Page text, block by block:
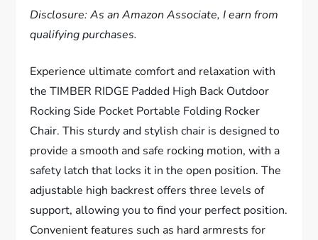
Disclosure: As an Amazon Associate, I earn from
qualifying purchases.
Experience ultimate comfort and relaxation with
the TIMBER RIDGE Padded High Back Outdoor
Rocking Side Pocket Portable Folding Rocker
Chair. This sturdy and stylish chair is designed to
provide a smooth and safe rocking motion, with a
safety latch that locks it in the open position. The
adjustable high backrest offers three levels of
support, allowing you to find your perfect position.
Convenient features such as hard armrests for